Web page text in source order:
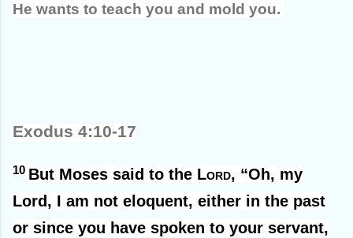
He wants to teach you and mold you.
Exodus 4:10-17
10 But Moses said to the Lord, “Oh, my
Lord, I am not eloquent, either in the past
or since you have spoken to your servant,